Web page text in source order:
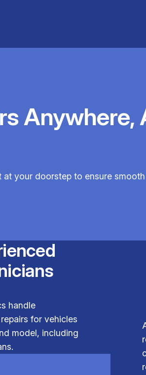
Anywhere,
your doorstep to ensure
handle
for vehicles
model, including